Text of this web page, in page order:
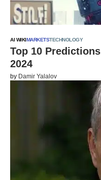
AI WIKIMARKETSTECHNOLOGY
Top 10
2024
by Damir Yalalov